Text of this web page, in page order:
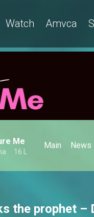
Watch Amvca
Me
16 L
Main News
the prophet –